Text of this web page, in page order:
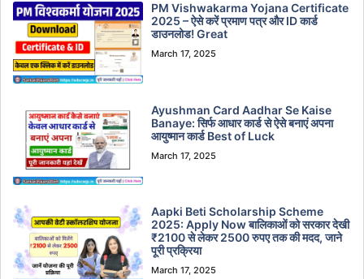
PM Vishwakarma Yojana Certificate
2025 – ऐसे करें प्रमाण पत्र और ID कार्ड
डाउनलोड! Great
March 17, 2025
Ayushman Card Aadhar Se Kaise
Banaye: सिर्फ आधार कार्ड से ऐसे बनाएं अपना
आयुष्मान कार्ड Best of Luck
March 17, 2025
Aapki Beti Scholarship Scheme
2025: Apply Now बालिकाओं को सरकार देखी
₹2100 से लेकर 2500 रुपए तक की मदद, जाने
पूरी प्रक्रिया
March 17, 2025